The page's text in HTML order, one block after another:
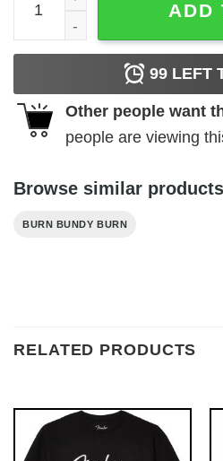
ADD
99 LEFT
Other people want
people are viewing
Browse similar
BURN BUNDY BURN
RELATED PRODUCTS